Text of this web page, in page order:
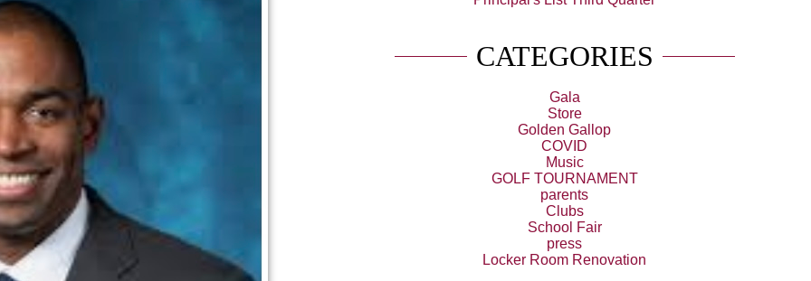
CATEGORIES
Gala
Store
Golden Gallop
COVID
Music
GOLF TOURNAMENT
parents
Clubs
School Fair
press
Locker Room Renovation